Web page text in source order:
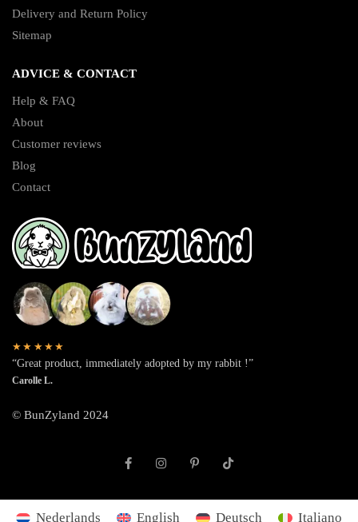
Delivery and Return Policy
Sitemap
ADVICE & CONTACT
Help & FAQ
About
Customer reviews
Blog
Contact
★★★★★
“Great product, immediately adopted by my rabbit !”
Carolle L.
© BunZyland 2024
Nederlands English Deutsch Italiano